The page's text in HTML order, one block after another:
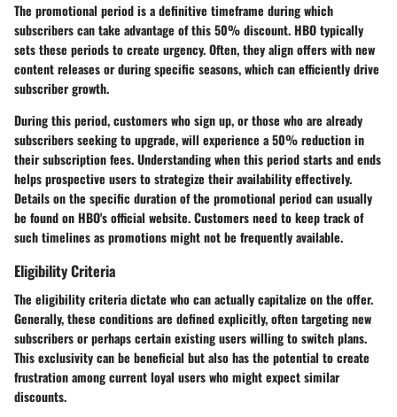
The promotional periodis a definitive timeframe during which
subscribers can take advantage of this 50% discount. HBO typically
sets these periods to create urgency. Often, they align offers with new
content releases or during specific seasons, which can efficiently drive
subscriber growth.
During this period, customers who sign up, or those who are already
subscribers seeking to upgrade, will experience a 50% reduction in
their subscription fees. Understanding when this period starts and ends
helps prospective users to strategize their availability effectively.
Details on the specific duration of the promotional period can usually
be found on HBO's official website. Customers need to keep track of
such timelines as promotions might not be frequently available.
Eligibility Criteria
The eligibility criteriadictate who can actually capitalize on the offer.
Generally, these conditions are defined explicitly, often targeting new
subscribers or perhaps certain existing users willing to switch plans.
This exclusivity can be beneficial but also has the potential to create
frustration among current loyal users who might expect similar
discounts.